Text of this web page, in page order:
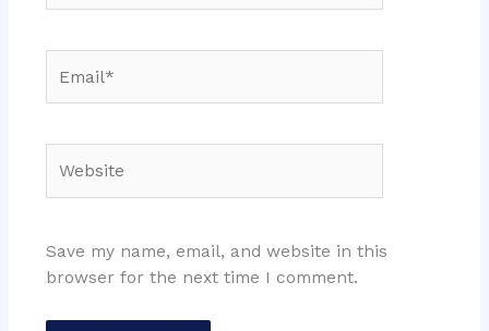
Save my name, email, and website in this
browser for the next time I comment.